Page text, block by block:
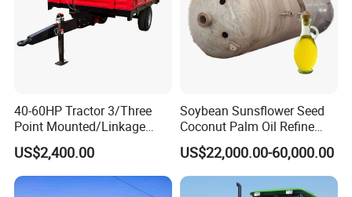
40-60HP Tractor 3/Three
Point Mounted/Linkage
Single Axle Farm Trailer
US$2,400.00
Soybean Sunsflower Seed
Coconut Palm Oil Refine
Refining Processing
Refinery Machine
US$22,000.00-60,000.00